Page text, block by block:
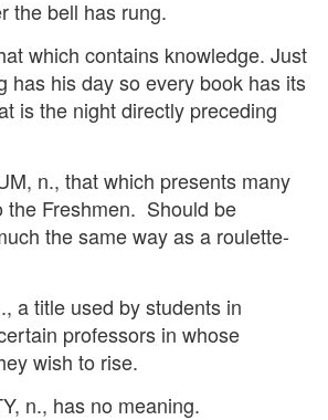
the bell has rung.
which contains knowledge. Just
has his day so every book has its
is the night directly preceding
n., that which presents many
the Freshmen. Should be
the same way as a roulette-
a title used by students in
professors in whose
wish to rise.
n., has no meaning.